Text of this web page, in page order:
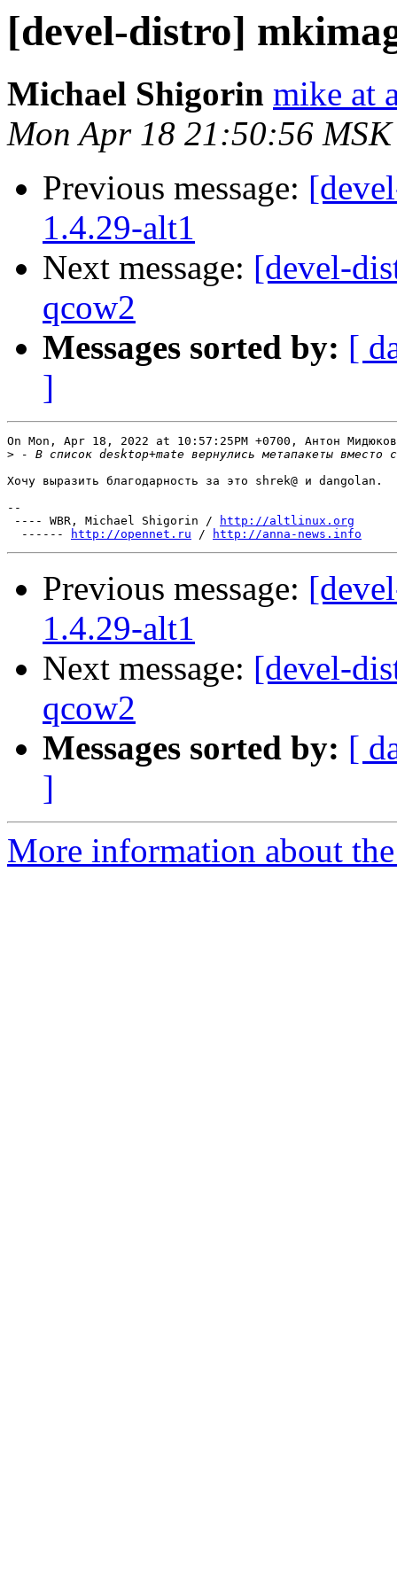
[devel-distro]
Michael Shigorin mike at
Mon Apr 18 21:50:56
Previous message:
1.4.29-alt1
Next message: [devel-
qcow2
Messages sorted by: [
]
On Mon, Apr 18, 2022 at 10:57:25PM +0700, Антон
>
Хочу выразить благодарность за это shrek@ и dangolan.
--
---- WBR, Michael Shigorin /
http://altlinux.org
------
http://opennet.ru / http://anna-news.info
Previous message:
1.4.29-alt1
Next message: [devel-
qcow2
Messages sorted by: [
]
More information about